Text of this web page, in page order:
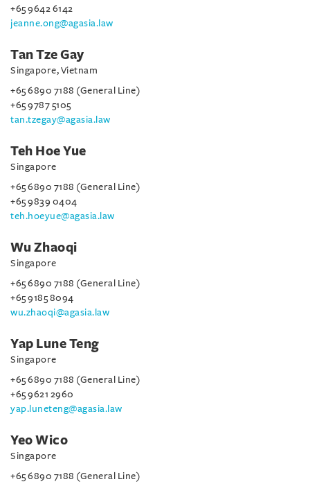
+65 9642 6142
jeanne.ong@agasia.law
Tan Tze Gay
Singapore, Vietnam
+65 6890 7188 (General Line)
+65 9787 5105
tan.tzegay@agasia.law
Teh Hoe Yue
Singapore
+65 6890 7188 (General Line)
+65 9839 0404
teh.hoeyue@agasia.law
Wu Zhaoqi
Singapore
+65 6890 7188 (General Line)
+65 9185 8094
wu.zhaoqi@agasia.law
Yap Lune Teng
Singapore
+65 6890 7188 (General Line)
+65 9621 2960
yap.luneteng@agasia.law
Yeo Wico
Singapore
+65 6890 7188 (General Line)